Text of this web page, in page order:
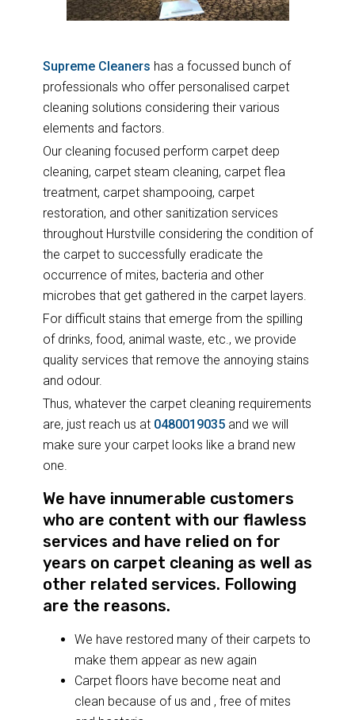
Supreme Cleaners has a focussed bunch of
professionals who offer personalised carpet
cleaning solutions considering their various
elements and factors.
Our cleaning focused perform carpet deep
cleaning, carpet steam cleaning, carpet flea
treatment, carpet shampooing, carpet
restoration, and other sanitization services
throughout Hurstville considering the condition of
the carpet to successfully eradicate the
occurrence of mites, bacteria and other
microbes that get gathered in the carpet layers.
For difficult stains that emerge from the spilling
of drinks, food, animal waste, etc., we provide
quality services that remove the annoying stains
and odour.
Thus, whatever the carpet cleaning requirements
are, just reach us at 0480019035and we will
make sure your carpet looks like a brand new
one.
We have innumerable customers
who are content with our flawless
services and have relied on for
years on carpet cleaning as well as
other related services. Following
are the reasons.
We have restored many of their carpets to
make them appear as new again
Carpet floors have become neat and
clean because of us and , free of mites